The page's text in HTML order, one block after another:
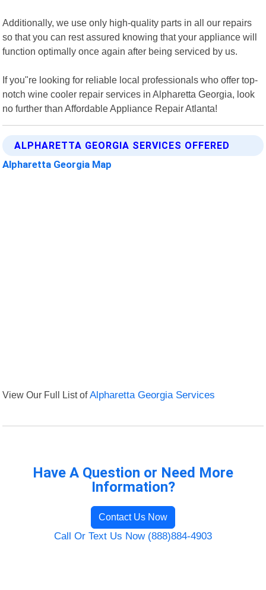
Additionally, we use only high-quality parts in all our repairs
so that you can rest assured knowing that your appliance will
function optimally once again after being serviced by us.
If you"re looking for reliable local professionals who offer top-
notch wine cooler repair services in Alpharetta Georgia, look
no further than Affordable Appliance Repair Atlanta!
ALPHARETTA GEORGIA SERVICES OFFERED
Alpharetta Georgia Map
View Our Full List ofAlpharetta Georgia Services
Have A Question or Need More
Information?
Contact Us Now
Call Or Text Us Now (888)884-4903